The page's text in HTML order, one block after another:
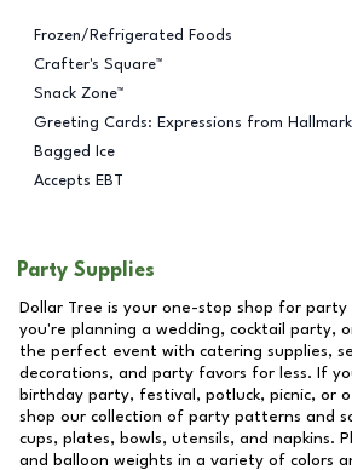
Frozen/Refrigerated Foods
Crafter's Square™
Snack Zone™
Greeting Cards: Expressions from Hallmark
Bagged Ice
Accepts EBT
Party Supplies
Dollar Tree is your one-stop shop for party
you're planning a wedding, cocktail party,
the perfect event with catering supplies,
decorations, and party favors for less. If
birthday party, festival, potluck, picnic, or
shop our collection of party patterns and
cups, plates, bowls, utensils, and napkins.
and balloon weights in a variety of colors